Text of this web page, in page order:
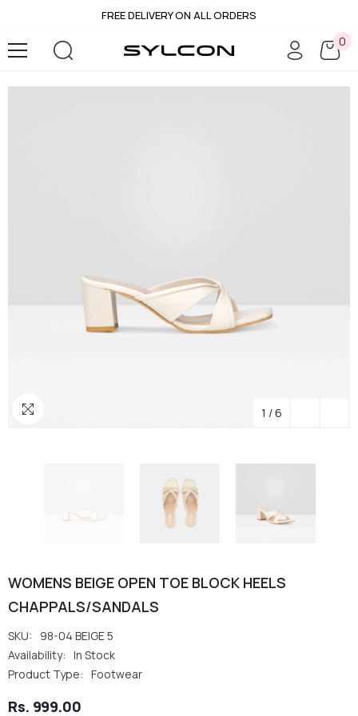
FREE DELIVERY ON ALL ORDERS
0
0
1 /6
WOMENS BEIGE OPEN TOE BLOCK HEELS
CHAPPALS/SANDALS
SKU:
98-04 BEIGE 5
Availability: In Stock
Product Type: Footwear
Rs. 999.00